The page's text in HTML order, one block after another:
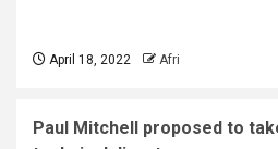
April 18, 2022 Afri
Paul Mitchell proposed to